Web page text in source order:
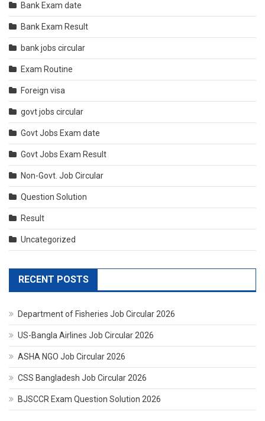
Bank Exam date
Bank Exam Result
bank jobs circular
Exam Routine
Foreign visa
govt jobs circular
Govt Jobs Exam date
Govt Jobs Exam Result
Non-Govt. Job Circular
Question Solution
Result
Uncategorized
RECENT POSTS
Department of Fisheries Job Circular 2026
US-Bangla Airlines Job Circular 2026
ASHA NGO Job Circular 2026
CSS Bangladesh Job Circular 2026
BJSCCR Exam Question Solution 2026